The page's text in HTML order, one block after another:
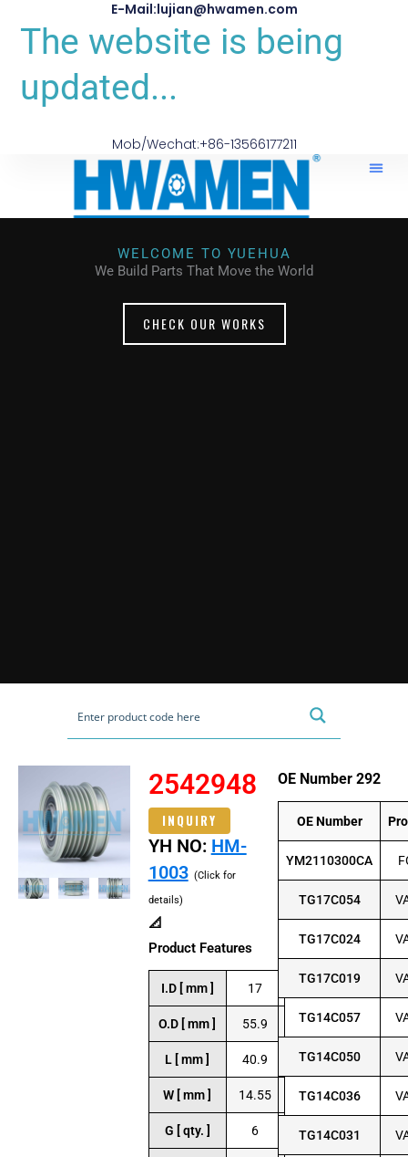
E-Mail:lujian@hwamen.com
The website is being
updated...
Mob/Wechat:+86-13566177211
WELCOME TO YUEHUA
We Build Parts That Move the World
CHECK OUR WORKS
2542948
INQUIRY
YH NO: HM-
1003 (Click for
details)
📐
Product Features
I.D [ mm ] 17
O.D [ mm ] 55.9
L [ mm ] 40.9
W [ mm ] 14.55
G [ qty. ] 6
OE Number 292
OE Number
YM2110300CA
TG17C054
TG17C024
TG17C019
TG14C057
TG14C050
TG14C036
TG14C031